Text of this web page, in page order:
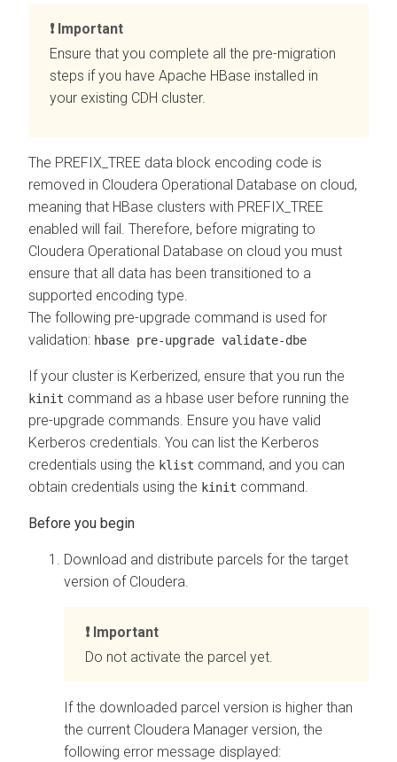
Important
Ensure that you complete all the pre-migration
steps if you have Apache HBase installed in
your existing CDH cluster.
The PREFIX_TREE data block encoding code is
removed in Cloudera Operational Database on cloud,
meaning that HBase clusters with PREFIX_TREE
enabled will fail. Therefore, before migrating to
Cloudera Operational Database on cloud you must
ensure that all data has been transitioned to a
supported encoding type.
The following pre-upgrade command is used for
validation: hbase pre-upgrade validate-dbe
If your cluster is Kerberized, ensure that you run the
kinit command as a hbase user before running the
pre-upgrade commands. Ensure you have valid
Kerberos credentials. You can list the Kerberos
credentials using the klist command, and you can
obtain credentials using the kinit command.
Download and distribute parcels for the target
version of Cloudera.
Important
Do not activate the parcel yet.
If the downloaded parcel version is higher than
the current Cloudera Manager version, the
following error message displayed: